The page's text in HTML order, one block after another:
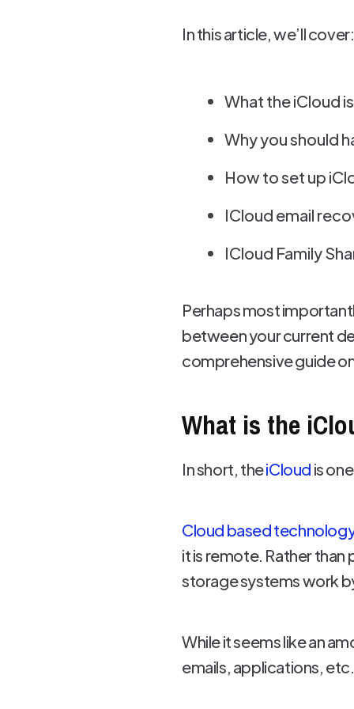
In this article, we’ll cover:
What the iCloud is
Why you should
How to set up
ICloud email
ICloud Family
Perhaps most
between your current
comprehensive guide
What is the
In short, theiCloud is
Cloud based
it is remote. Rather than
storage systems work
While it seems like an
emails, applications,